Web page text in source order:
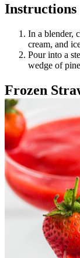
Instructions
In a blender,
cream, and
Pour into a
wedge of
Frozen